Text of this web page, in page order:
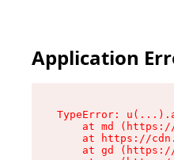
Application
TypeError:
at md
at https://
at gd